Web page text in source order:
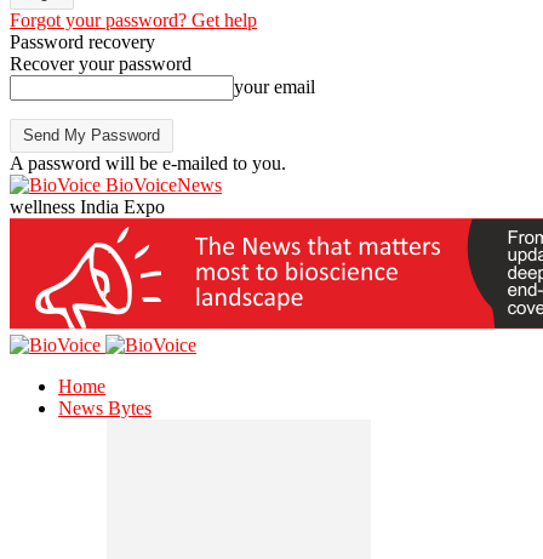
Forgot your password? Get help
Password recovery
Recover your password
your email
A password will be e-mailed to you.
BioVoiceNews
wellness India Expo
Home
News Bytes